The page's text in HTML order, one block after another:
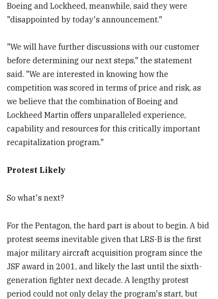
Boeing and Lockheed, meanwhile, said they were
"disappointed by today's announcement."
"We will have further discussions with our customer
before determining our next steps," the statement
said. "We are interested in knowing how the
competition was scored in terms of price and risk, as
we believe that the combination of Boeing and
Lockheed Martin offers unparalleled experience,
capability and resources for this critically important
recapitalization program."
Protest Likely
So what's next?
For the Pentagon, the hard part is about to begin. A bid
protest seems inevitable given that LRS-B is the first
major military aircraft acquisition program since the
JSF award in 2001, and likely the last until the sixth-
generation fighter next decade. A lengthy protest
period could not only delay the program's start, but